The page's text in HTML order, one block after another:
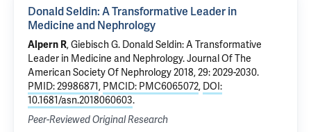
Donald Seldin: A Transformative Leader in
Medicine and Nephrology
Alpern R, Giebisch G. Donald Seldin: A Transformative
Leader in Medicine and Nephrology. Journal Of The
American Society Of Nephrology 2018, 29: 2029-2030.
PMID: 29986871, PMCID: PMC6065072, DOI:
10.1681/asn.2018060603.
Peer-Reviewed Original Research